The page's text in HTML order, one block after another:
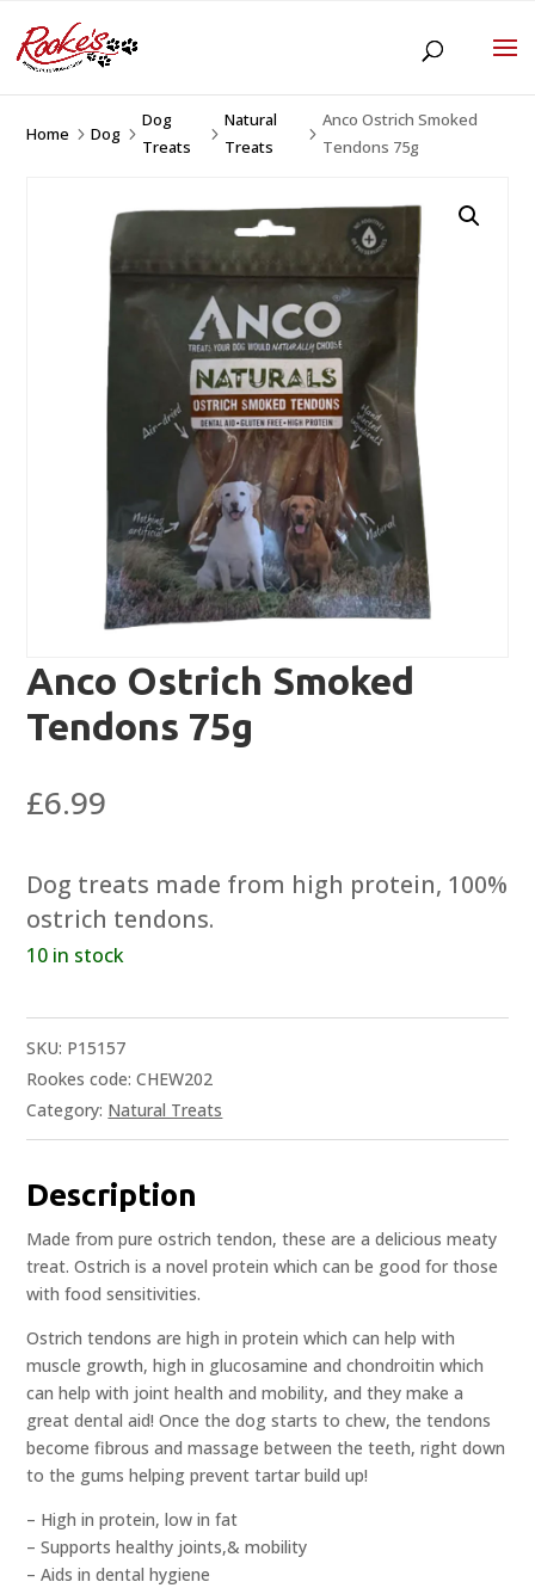
Home 5Dog 5
Dog
Treats
5
Natural
Treats
5
Anco Ostrich Smoked
Tendons 75g
Anco Ostrich Smoked
Tendons 75g
£6.99
Dog treats made from high protein, 100%
ostrich tendons.
10 in stock
SKU: P15157
Rookes code: CHEW202
Category: Natural Treats
Description
Made from pure ostrich tendon, these are a delicious meaty
treat. Ostrich is a novel protein which can be good for those
with food sensitivities.
Ostrich tendons are high in protein which can help with
muscle growth, high in glucosamine and chondroitin which
can help with joint health and mobility, and they make a
great dental aid! Once the dog starts to chew, the tendons
become fibrous and massage between the teeth, right down
to the gums helping prevent tartar build up!
– High in protein, low in fat
– Supports healthy joints,& mobility
– Aids in dental hygiene